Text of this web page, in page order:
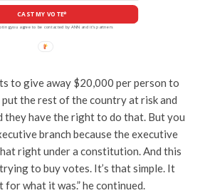
CAST MY VOTE*
you agree to be contacted by ANN and it's partners
to give away $20,000 per person to
the rest of the country at risk and
they have the right to do that. But you
branch because the executive
right under a constitution. And this
to buy votes. It’s that simple. It
what it was.” he continued.